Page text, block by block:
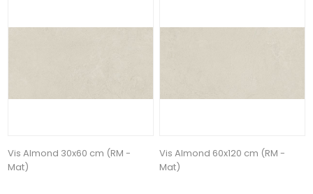
Vis Almond 30x60 cm (RM -
Mat)
Vis Almond 60x120 cm (RM -
Mat)